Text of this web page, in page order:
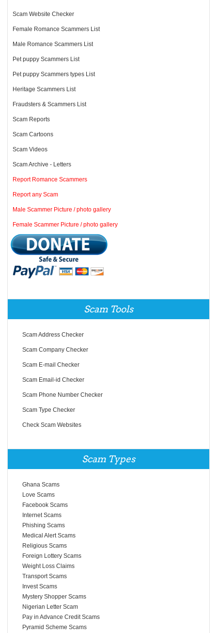
Scam Website Checker
Female Romance Scammers List
Male Romance Scammers List
Pet puppy Scammers List
Pet puppy Scammers types List
Heritage Scammers List
Fraudsters & Scammers List
Scam Reports
Scam Cartoons
Scam Videos
Scam Archive - Letters
Report Romance Scammers
Report any Scam
Male Scammer Picture / photo gallery
Female Scammer Picture / photo gallery
Scam Tools
Scam Address Checker
Scam Company Checker
Scam E-mail Checker
Scam Email-id Checker
Scam Phone Number Checker
Scam Type Checker
Check Scam Websites
Scam Types
Ghana Scams
Love Scams
Facebook Scams
Internet Scams
Phishing Scams
Medical Alert Scams
Religious Scams
Foreign Lottery Scams
Weight Loss Claims
Transport Scams
Invest Scams
Mystery Shopper Scams
Nigerian Letter Scam
Pay in Advance Credit Scams
Pyramid Scheme Scams